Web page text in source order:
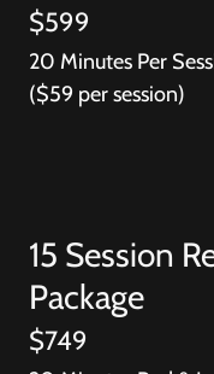
$599
20 Minutes Per
($59 per session)
15 Session
Package
$749